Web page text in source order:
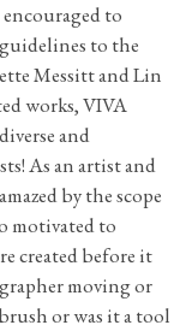
to
to the
Messitt and Lin
works, VIVA
and
As an artist and
by the scope
motivated to
created before it
moving or
or was it a tool